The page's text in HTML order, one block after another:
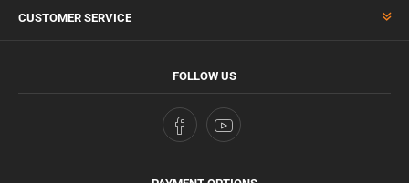
CUSTOMER SERVICE
FOLLOW US